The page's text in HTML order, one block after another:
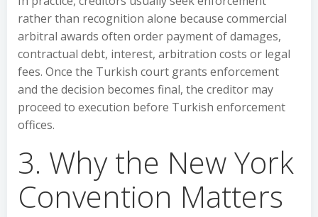
rather than recognition alone because commercial
arbitral awards often order payment of damages,
contractual debt, interest, arbitration costs or legal
fees. Once the Turkish court grants enforcement
and the decision becomes final, the creditor may
proceed to execution before Turkish enforcement
offices.
3. Why the New York
Convention Matters